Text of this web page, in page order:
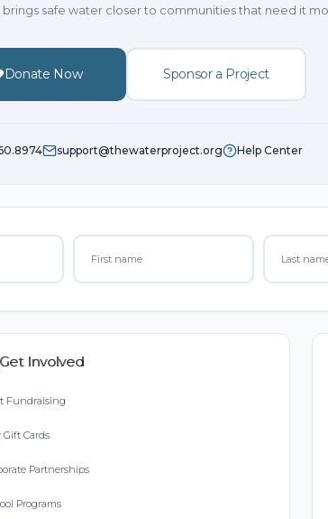
brings safe water closer to communities that need it
Donate Now Sponsor a Project
support@thewaterproject.org Help Center
Get Involved
Fundraising
Gift Cards
Partnerships
Programs